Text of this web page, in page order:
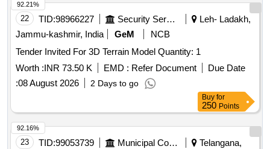
22 TID:98966227 Security Services
Leh- Ladakh,
Jammu-kashmir, India
GeM
NCB
Tender Invited For 3D Terrain Model Quantity: 1
Worth :INR 73.50 K EMD : Refer Document
Due Date
:08 August 2026 2 Days to go
92.21%
Buy for
250 Points
23 TID:99053739 Municipal Corporations
Telangana,
92.16%